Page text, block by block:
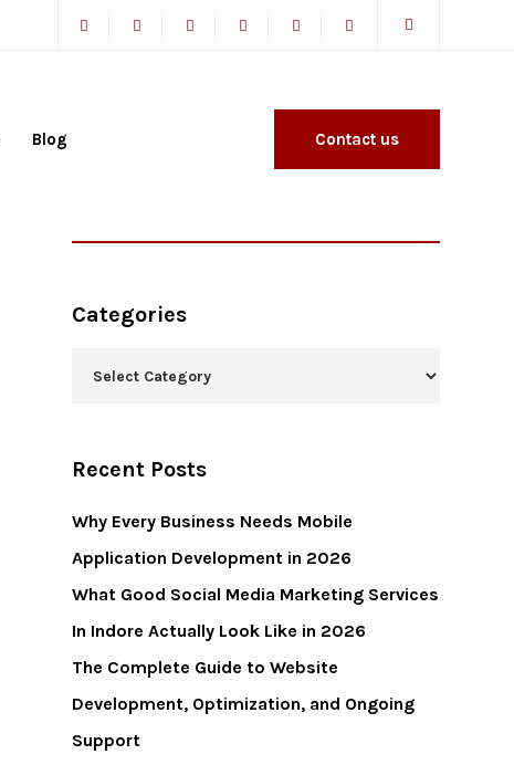
Blog Contact us
Categories
Recent Posts
Why Every Business Needs Mobile
Application Development in 2026
What Good Social Media Marketing Services
In Indore Actually Look Like in 2026
The Complete Guide to Website
Development, Optimization, and Ongoing
Support